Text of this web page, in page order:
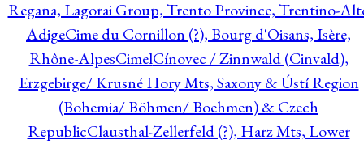
Regana, Lagorai Group, Trento Province, Trentino-
AdigeCime du Cornillon (?), Bourg d'Oisans, Isère,
Rhône-AlpesCimelCínovec / Zinnwald (Cinvald),
Erzgebirge/ Krusné Hory Mts, Saxony & Ústí Region
(Bohemia/ Böhmen/ Boehmen) & Czech
RepublicClausthal-Zellerfeld (?), Harz Mts, Lower